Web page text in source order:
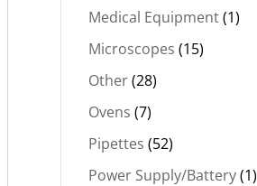
Medical Equipment(1)
Microscopes (15)
Other(28)
Ovens (7)
Pipettes (52)
Power Supply/Battery(1)